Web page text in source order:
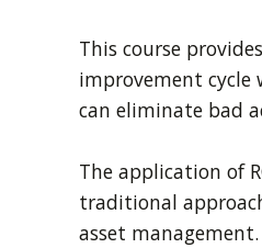
This course
improvement cycle
can eliminate bad
The application of
traditional
asset